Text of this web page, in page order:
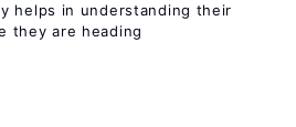
helps in understanding their
they are heading